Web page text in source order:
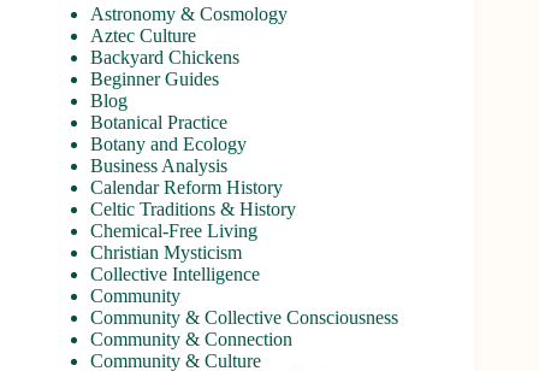
Astronomy & Cosmology
Aztec Culture
Backyard Chickens
Beginner Guides
Blog
Botanical Practice
Botany and Ecology
Business Analysis
Calendar Reform History
Celtic Traditions & History
Chemical-Free Living
Christian Mysticism
Collective Intelligence
Community
Community & Collective Consciousness
Community & Connection
Community & Culture